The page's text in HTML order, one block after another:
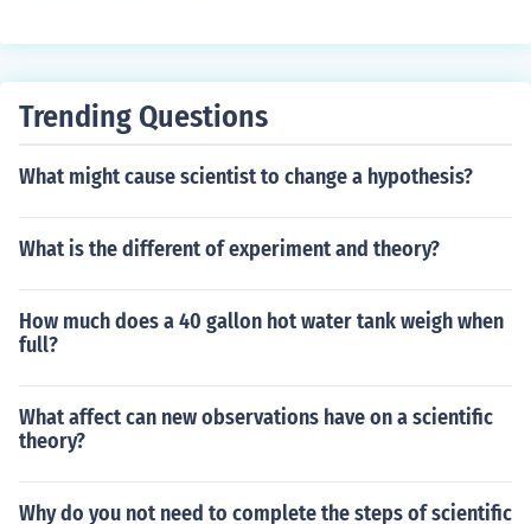
Trending Questions
What might cause scientist to change a hypothesis?
What is the different of experiment and theory?
How much does a 40 gallon hot water tank weigh when
full?
What affect can new observations have on a scientific
theory?
Why do you not need to complete the steps of scientific